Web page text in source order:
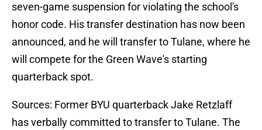
seven-game suspension for violating the school's
honor code. His transfer destination has now been
announced, and he will transfer to Tulane, where he
will compete for the Green Wave's starting
quarterback spot.
Sources: Former BYU quarterback Jake Retzlaff
has verbally committed to transfer to Tulane. The